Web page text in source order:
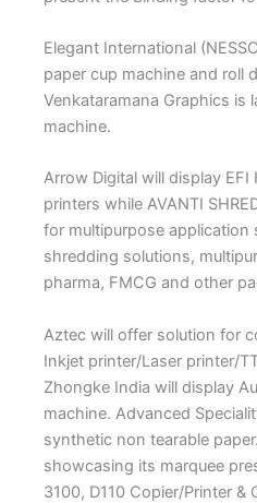
Elegant International
paper cup machine and roll
Venkataramana Graphics is
machine.
Arrow Digital will display EFI
printers while AVANTI
for multipurpose application
shredding solutions,
pharma, FMCG and other
Aztec will offer solution for
Inkjet printer/Laser printer/
Zhongke India will display
machine. Advanced
synthetic non tearable
showcasing its marquee
3100, D110 Copier/Printer &